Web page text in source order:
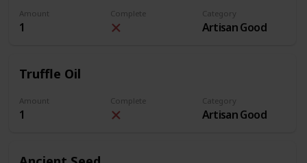
Amount
1
Complete Category
Artisan Good
Truffle Oil
Amount
1
Complete Category
Artisan Good